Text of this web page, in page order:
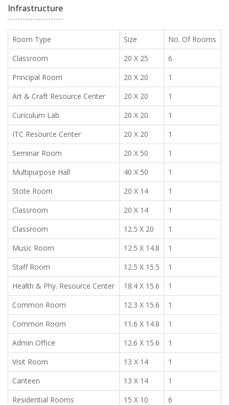
Infrastructure
Room Type Size
No. Of Rooms
Classroom
20 X 25
6
Principal Room
20 X 20
1
Art & Craft Resource Center
20 X 20
1
Curiculum Lab
20 X 20
1
ITC Resource Center
20 X 20
1
Seminar Room
20 X 50
1
Multipurpose Hall
40 X 50
1
Stote Room
20 X 14
1
Classroom
20 X 14
1
Classroom
12.5 X 20
1
Music Room
12.5 X 14.8
1
Staff Room
12.5 X 15.5
1
Health & Phy. Resource Center
18.4 X 15.6
1
Common Room
12.3 X 15.6
1
Common Room
11.6 X 14.8
1
Admin Office
12.6 X 15.6
1
Visit Room
13 X 14
1
Canteen
13 X 14
1
Residential Rooms
15 X 10
6